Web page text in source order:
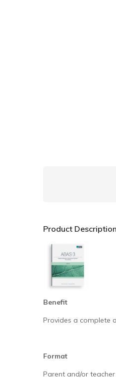
Product Description
Benefit
Provides a complete
Format
Parent and/or